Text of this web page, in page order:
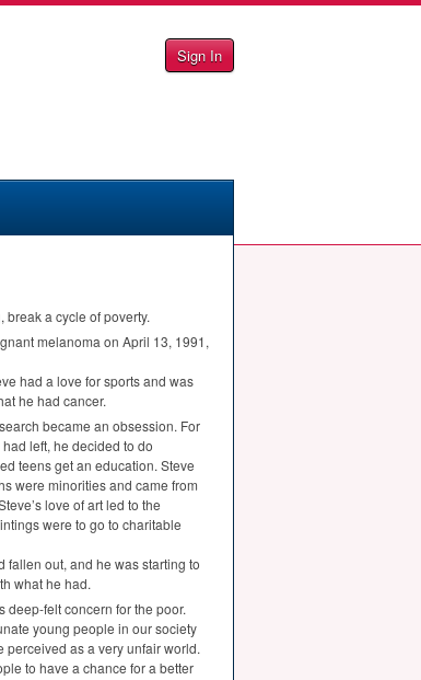
Sign In
a cycle of poverty.
melanoma on April 13, 1991,
had a love for sports and was
he had cancer.
became an obsession. For
left, he decided to do
teens get an education. Steve
were minorities and came from
love of art led to the
were to go to charitable
fallen out, and he was starting to
what he had.
deep-felt concern for the poor.
young people in our society
perceived as a very unfair world.
to have a chance for a better